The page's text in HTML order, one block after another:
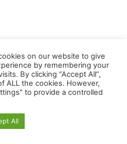
on our website to give
by remembering your
By clicking “Accept All”,
ALL the cookies. However,
to provide a controlled
All